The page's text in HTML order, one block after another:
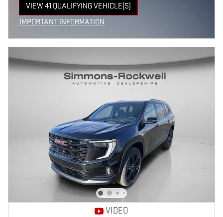
VIEW 41 QUALIFYING VEHICLE(S)
OPEN IN SAME TAB
IMPORTANT INFORMATION
VIDEO